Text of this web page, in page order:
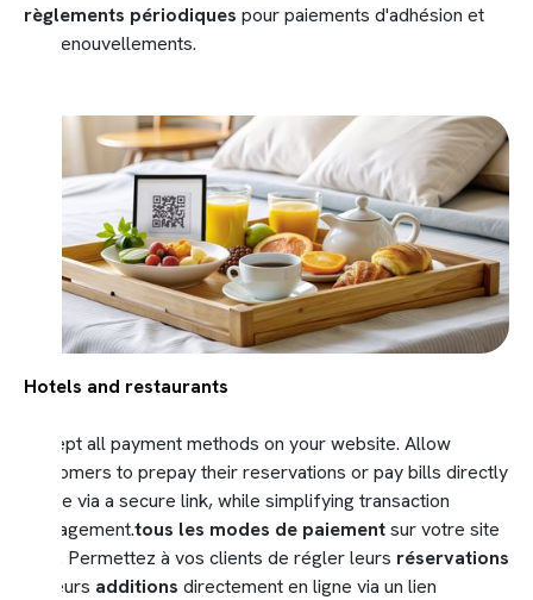
règlements périodiques pour paiements d'adhésion et
les renouvellements.
Hotels and restaurants
Accept all payment methods on your website. Allow
customers to prepay their reservations or pay bills directly
online via a secure link, while simplifying transaction
management.tous les modes de paiementsur votre site
web. Permettez à vos clients de régler leurs réservations
ou leurs additions directement en ligne via un lien